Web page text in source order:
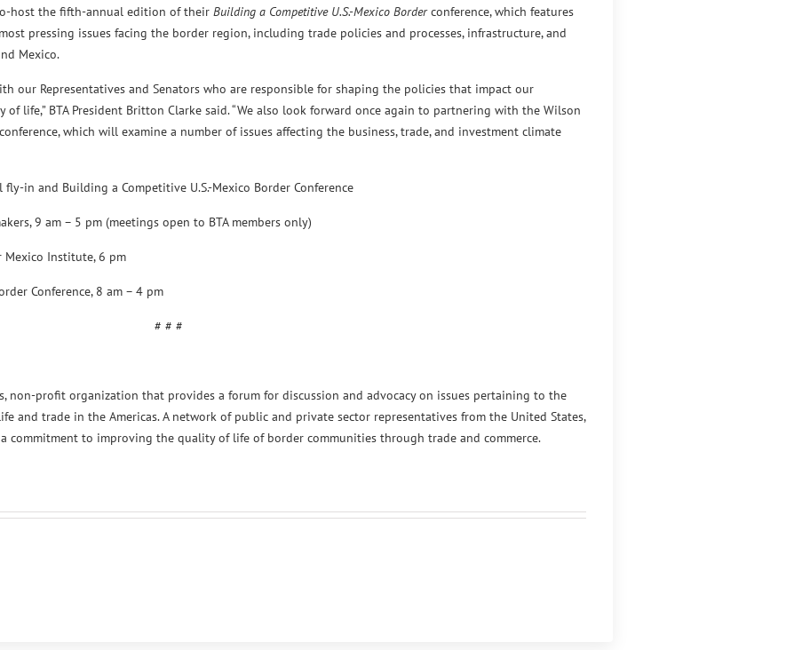
host the fifth-annual edition of their Building a Competitive U.S.-Mexico Borderconference, which features
pressing issues facing the border region, including trade policies and processes, infrastructure, and
Mexico.
our Representatives and Senators who are responsible for shaping the policies that impact our
of life,” BTA President Britton Clarke said. “We also look forward once again to partnering with the Wilson
which will examine a number of issues affecting the business, trade, and investment climate
Building a Competitive U.S.-Mexico Border Conference
am – 5 pm (meetings open to BTA members only)
Mexico Institute, 6 pm
Conference, 8 am – 4 pm
# # #
non-profit organization that provides a forum for discussion and advocacy on issues pertaining to the
and trade in the Americas. A network of public and private sector representatives from the United States,
a commitment to improving the quality of life of border communities through trade and commerce.